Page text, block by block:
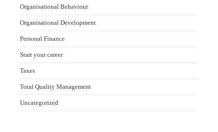
Organisational Behaviour
Organisational Development
Personal Finance
Start your career
Taxes
Total Quality Management
Uncategorized